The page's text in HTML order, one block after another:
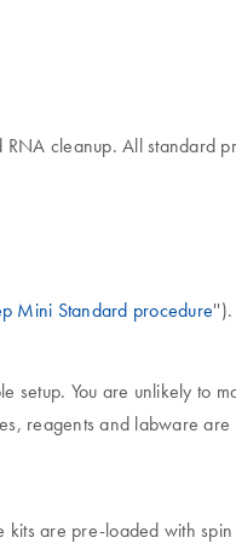
cleanup. All standard
Mini Standard procedure'').
setup. You are unlikely to
reagents and labware
are pre-loaded with